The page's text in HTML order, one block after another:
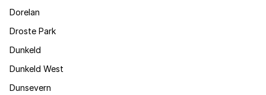
Dorelan
Droste Park
Dunkeld
Dunkeld West
Dunsevern